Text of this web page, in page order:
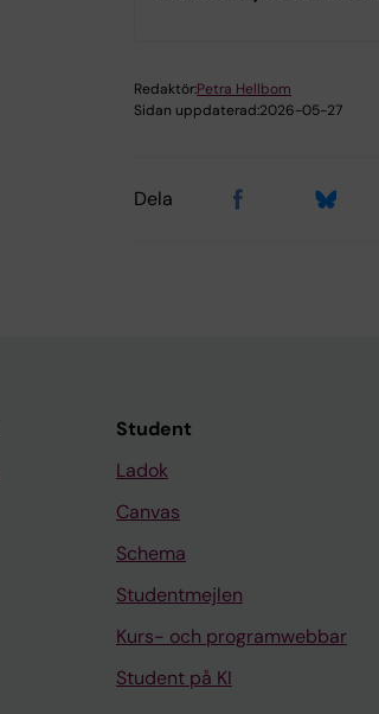
Redaktör:Petra Hellbom
Sidan uppdaterad:2026-05-27
Dela
Student
Ladok
Canvas
Schema
Studentmejlen
Kurs- och programwebbar
Student på KI